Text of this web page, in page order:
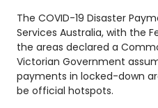
The COVID-19 Disaster
Services Australia, with the
the areas declared a
Victorian Government
payments in locked-down
be official hotspots.